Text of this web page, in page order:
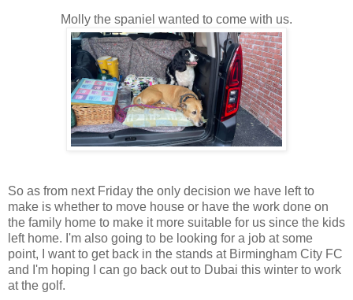
Molly the spaniel wanted to come with us.
So as from next Friday the only decision we have left to
make is whether to move house or have the work done on
the family home to make it more suitable for us since the kids
left home. I'm also going to be looking for a job at some
point, I want to get back in the stands at Birmingham City FC
and I'm hoping I can go back out to Dubai this winter to work
at the golf.